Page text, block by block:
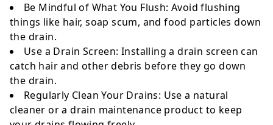
Be Mindful of What You Flush: Avoid flushing
things like hair, soap scum, and food particles down
the drain.
Use a Drain Screen: Installing a drain screen can
catch hair and other debris before they go down
the drain.
Regularly Clean Your Drains: Use a natural
cleaner or a drain maintenance product to keep